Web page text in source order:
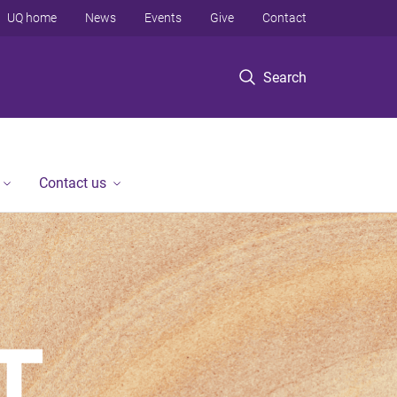
Search
UQ home News Events Give Contact
Contact us